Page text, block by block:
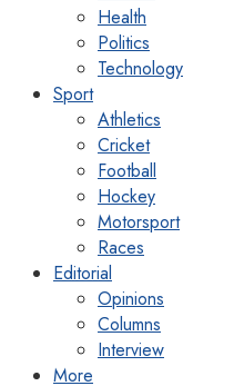
Health
Politics
Technology
Sport
Athletics
Cricket
Football
Hockey
Motorsport
Races
Editorial
Opinions
Columns
Interview
More